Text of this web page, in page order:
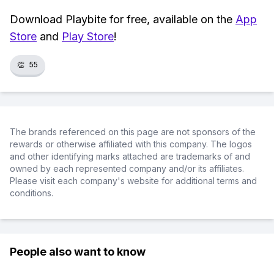
Download Playbite for free, available on the App
Store and Play Store!
👏 55
The brands referenced on this page are not sponsors of the
rewards or otherwise affiliated with this company. The logos
and other identifying marks attached are trademarks of and
owned by each represented company and/or its affiliates.
Please visit each company's website for additional terms and
conditions.
People also want to know